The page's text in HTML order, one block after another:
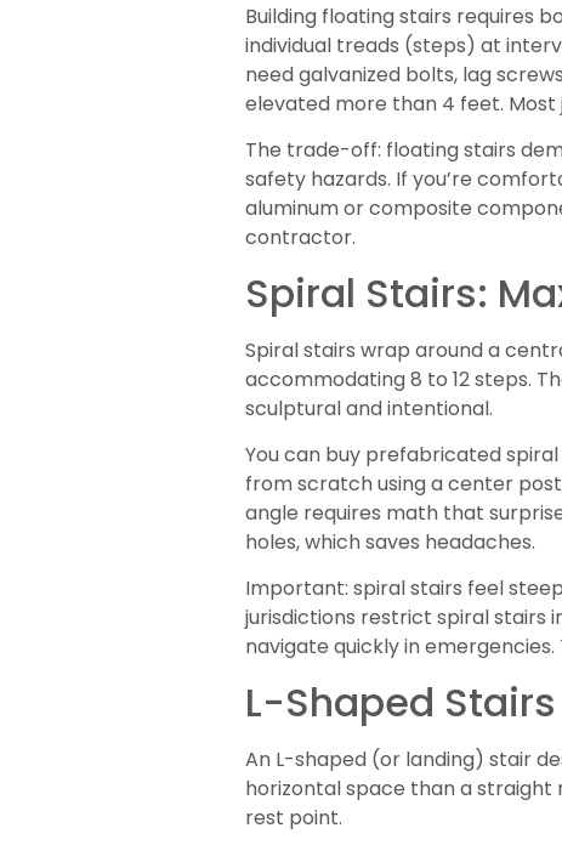
Building floating stairs requires
individual treads (steps) at
need galvanized bolts, lag
elevated more than 4 feet.
The trade-off: floating stairs
safety hazards. If you’re
aluminum or composite
contractor.
Spiral Stairs:
Spiral stairs wrap around a
accommodating 8 to 12 steps.
sculptural and intentional.
You can buy prefabricated
from scratch using a center
angle requires math that
holes, which saves headaches.
Important: spiral stairs feel
jurisdictions restrict spiral stairs
navigate quickly in
L-Shaped
An L-shaped (or landing) stair
horizontal space than a
rest point.